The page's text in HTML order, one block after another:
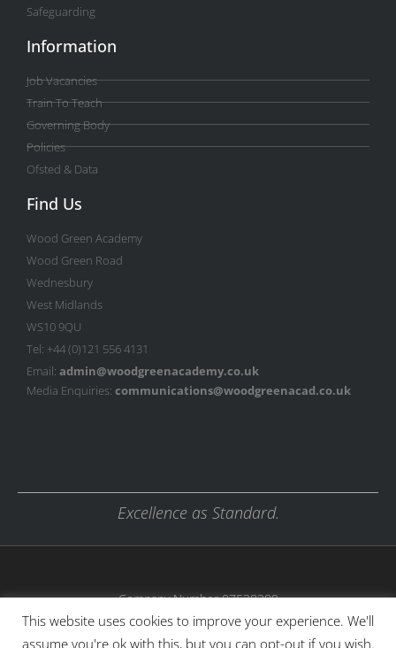
Safeguarding
Information
Job Vacancies
Train To Teach
Governing Body
Policies
Ofsted & Data
Find Us
Wood Green Academy
Wood Green Road
Wednesbury
West Midlands
WS10 9QU
Tel: +44 (0)121 556 4131
Email: admin@woodgreenacademy.co.uk
Media Enquiries: communications@woodgreenacad.co.uk
Excellence as Standard.
Company Number 07538389
This website uses cookies to improve your experience. We'll
assume you're ok with this, but you can opt-out if you wish.